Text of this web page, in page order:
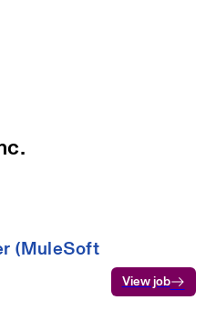
(MuleSoft
View job